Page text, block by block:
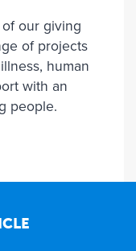
of our giving
of projects
human
with an
people.